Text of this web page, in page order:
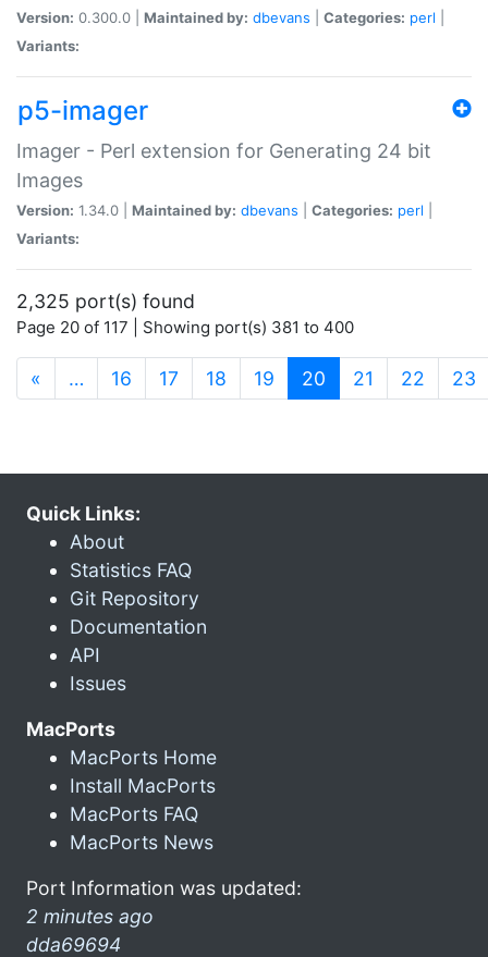
Version: 0.300.0 | Maintained by: dbevans Categories: perl
Variants:
p5-imager
Imager - Perl extension for Generating 24 bit
Images
Version: 1.34.0 | Maintained by: dbevans Categories: perl
Variants:
2,325 port(s) found
Page 20 of 117 | Showing port(s) 381 to 400
« … 16 17 18 19 20 (current)
21 22 23
Quick Links:
About
Statistics FAQ
Git Repository
Documentation
API
Issues
MacPorts
MacPorts Home
Install MacPorts
MacPorts FAQ
MacPorts News
Port Information was updated:
2 minutes ago
dda69694